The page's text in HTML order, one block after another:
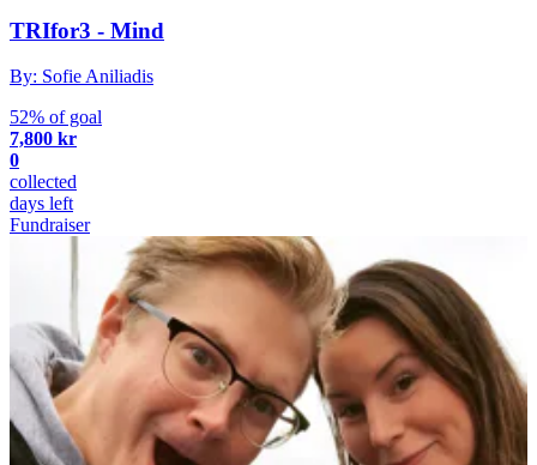
TRIfor3 - Mind
By: Sofie Aniliadis
52% of goal
7,800 kr
0
collected
days left
Fundraiser